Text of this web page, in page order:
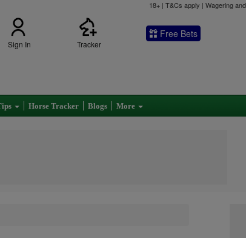
18+ | T&Cs apply | Wagering
Sign In Tracker
Free Bets
Horse Tracker Blogs More